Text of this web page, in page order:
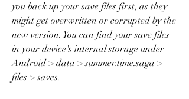
you back up your save files first, as they
might get overwritten or corrupted by the
new version. You can find your save files
in your device's internal storage under
Android > data > summer.time.saga >
files > saves.